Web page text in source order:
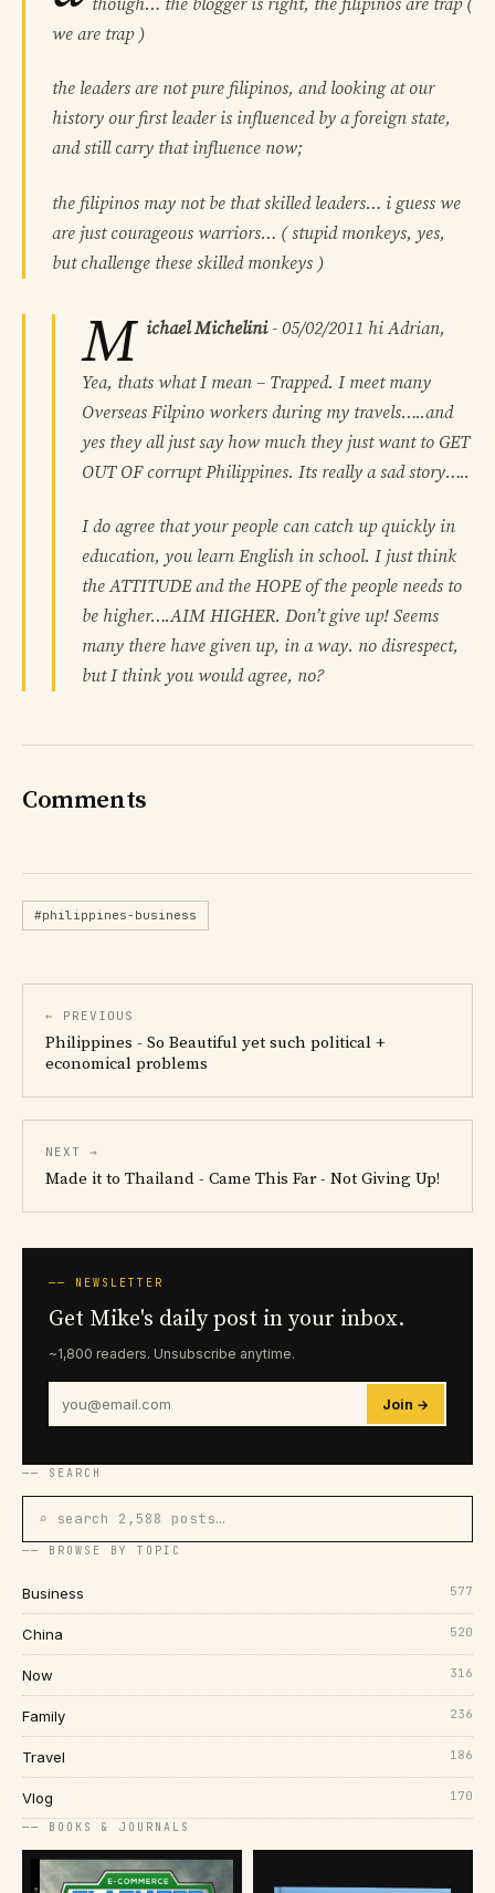
we are trap )
the leaders are not pure filipinos, and looking at our
history our first leader is influenced by a foreign state,
and still carry that influence now;
the filipinos may not be that skilled leaders… i guess we
are just courageous warriors… ( stupid monkeys, yes,
but challenge these skilled monkeys )
M ichael Michelini- 05/02/2011 hi Adrian,
Yea, thats what I mean – Trapped. I meet many
Overseas Filpino workers during my travels…..and
yes they all just say how much they just want to GET
OUT OF corrupt Philippines. Its really a sad story…..
I do agree that your people can catch up quickly in
education, you learn English in school. I just think
the ATTITUDE and the HOPE of the people needs to
be higher….AIM HIGHER. Don’t give up! Seems
many there have given up, in a way. no disrespect,
but I think you would agree, no?
Comments
#philippines-business
← PREVIOUS
Philippines - So Beautiful yet such political +
economical problems
NEXT →
Made it to Thailand - Came This Far - Not Giving Up!
── NEWSLETTER
Get Mike's daily post in your inbox.
~1,800 readers. Unsubscribe anytime.
Join →
── SEARCH
⌕ search 2,588 posts…
── BROWSE BY TOPIC
Business 577
China 520
Now 316
Family 236
Travel 186
Vlog 170
── BOOKS & JOURNALS